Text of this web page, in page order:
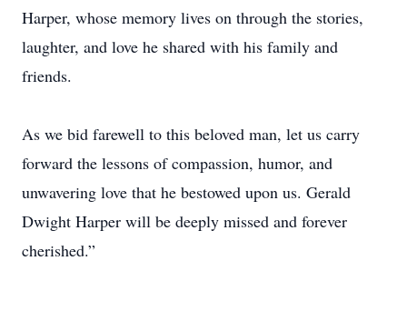
Harper, whose memory lives on through the stories,
laughter, and love he shared with his family and
friends.
As we bid farewell to this beloved man, let us carry
forward the lessons of compassion, humor, and
unwavering love that he bestowed upon us. Gerald
Dwight Harper will be deeply missed and forever
cherished.”